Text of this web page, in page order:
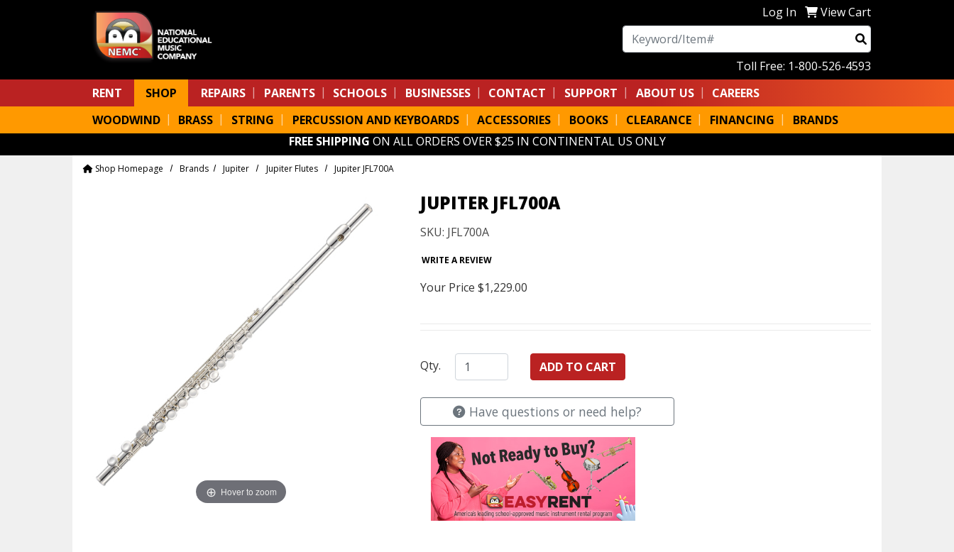
Log In
View Cart
Search
Toll Free: 1-800-526-4593
RENT
SHOP REPAIRS PARENTS SCHOOLS BUSINESSES CONTACT SUPPORT ABOUT US
CAREERS
WOODWIND
BRASS STRING PERCUSSION AND KEYBOARDS ACCESSORIES BOOKS CLEARANCE FINANCING
BRANDS
FREE SHIPPING ON ALL ORDERS OVER $25 IN CONTINENTAL US ONLY
Shop Homepage Brands Jupiter Jupiter Flutes Jupiter JFL700A
Hover to zoom
JUPITER JFL700A
SKU: JFL700A
WRITE A REVIEW
Your Price $1,229.00
Qty.
Have questions or need help?